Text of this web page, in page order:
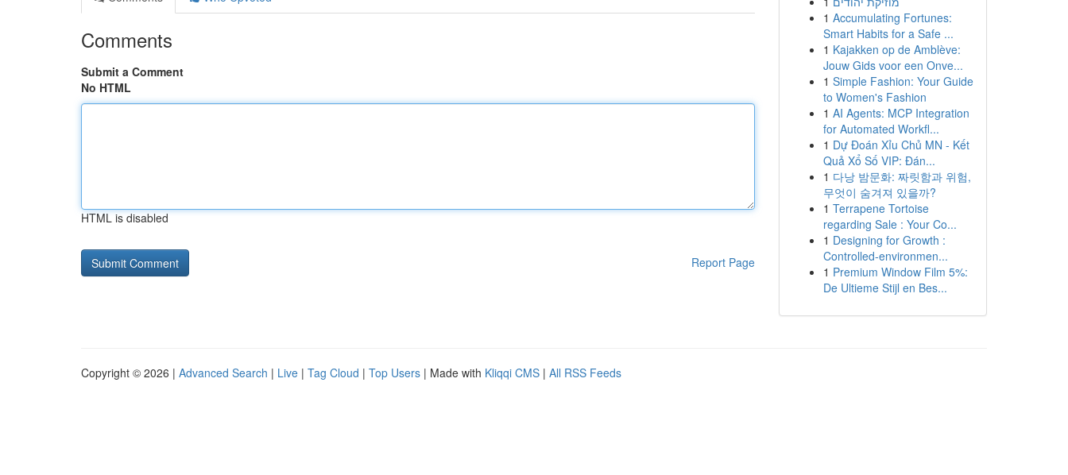
Comments
Submit a Comment
No HTML
HTML is disabled
Report Page
1 Accumulating Fortunes:
Smart Habits for a Safe ...
1 Kajakken op de Amblève:
Jouw Gids voor een Onve...
1 Simple Fashion: Your Guide
to Women's Fashion
1 AI Agents: MCP Integration
for Automated Workfl...
1 Dự Đoán Xỉu Chủ MN - Kết
Quả Xổ Số VIP: Đán...
1 다낭 밤문화: 짜릿함과 위험,
무엇이 숨겨져 있을까?
1 Terrapene Tortoise
regarding Sale : Your Co...
1 Designing for Growth :
Controlled-environmen...
1 Premium Window Film 5%:
De Ultieme Stijl en Bes...
Copyright © 2026 | Advanced Search | Live | Tag Cloud | Top Users | Made with Kliqqi CMS | All RSS Feeds